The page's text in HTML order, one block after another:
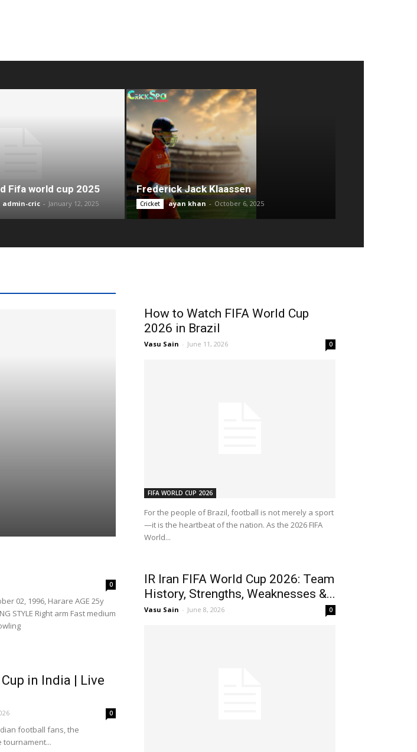
Fifa world cup 2025
admin-cric - January 12, 2025
Frederick Jack Klaassen
Cricket ayan khan - October 6, 2025
0
02, 1996, Harare AGE 25y
STYLE Right arm Fast medium
in India | Live
0
football fans, the
tournament...
How to Watch FIFA World Cup
2026 in Brazil
Vasu Sain - June 11, 2026 0
FIFA WORLD CUP 2026
For the people of Brazil, football is not merely a sport
—it is the heartbeat of the nation. As the 2026 FIFA
World...
IR Iran FIFA World Cup 2026: Team
History, Strengths, Weaknesses &...
Vasu Sain - June 8, 2026 0